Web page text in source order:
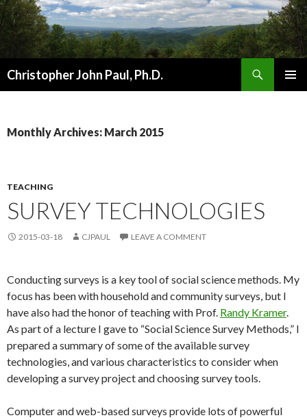
Christopher John Paul, Ph.D.
Monthly Archives: March 2015
TEACHING
SURVEY TECHNOLOGIES
2015-03-18 CJPAUL LEAVE A COMMENT
Conducting surveys is a key tool of social science methods. My
focus has been with household and community surveys, but I
have also had the honor of teaching with Prof. Randy Kramer.
As part of a lecture I gave to “Social Science Survey Methods,” I
prepared a summary of some of the available survey
technologies, and various characteristics to consider when
developing a survey project and choosing survey tools.
Computer and web-based surveys provide lots of powerful